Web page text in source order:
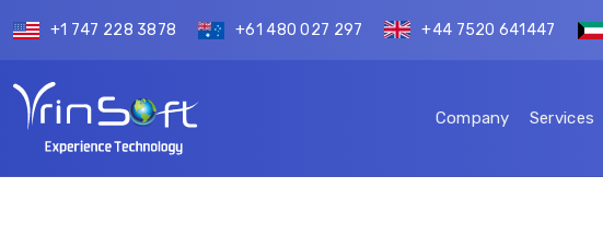
+1 747 228 3878 +61 480 027 297 +44 7520 641447
Company Services